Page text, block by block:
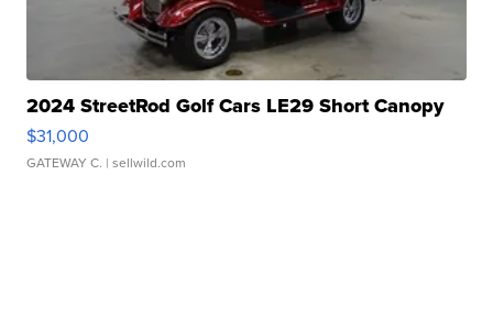
2024 StreetRod Golf Cars LE29 Short Canopy
$31,000
GATEWAY C. | sellwild.com